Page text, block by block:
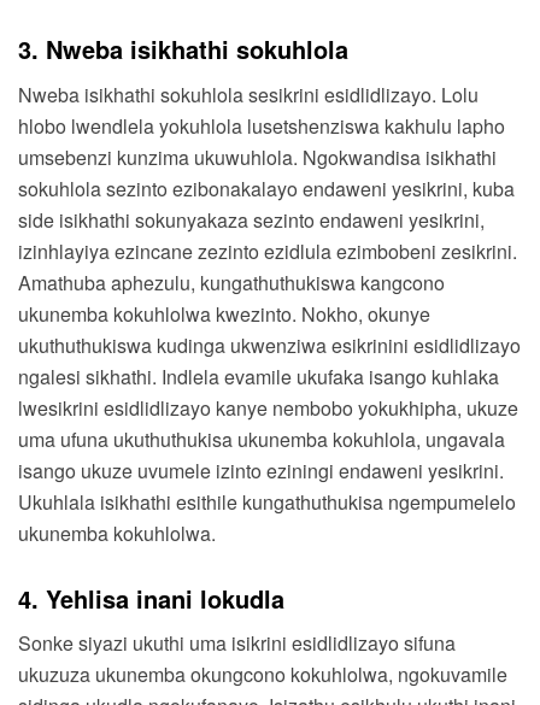
3. Nweba isikhathi sokuhlola
Nweba isikhathi sokuhlola sesikrini esidlidlizayo. Lolu
hlobo lwendlela yokuhlola lusetshenziswa kakhulu lapho
umsebenzi kunzima ukuwuhlola. Ngokwandisa isikhathi
sokuhlola sezinto ezibonakalayo endaweni yesikrini, kuba
side isikhathi sokunyakaza sezinto endaweni yesikrini,
izinhlayiya ezincane zezinto ezidlula ezimbobeni zesikrini.
Amathuba aphezulu, kungathuthukiswa kangcono
ukunemba kokuhlolwa kwezinto. Nokho, okunye
ukuthuthukiswa kudinga ukwenziwa esikrinini esidlidlizayo
ngalesi sikhathi. Indlela evamile ukufaka isango kuhlaka
lwesikrini esidlidlizayo kanye nembobo yokukhipha, ukuze
uma ufuna ukuthuthukisa ukunemba kokuhlola, ungavala
isango ukuze uvumele izinto eziningi endaweni yesikrini.
Ukuhlala isikhathi esithile kungathuthukisa ngempumelelo
ukunemba kokuhlolwa.
4. Yehlisa inani lokudla
Sonke siyazi ukuthi uma isikrini esidlidlizayo sifuna
ukuzuza ukunemba okungcono kokuhlolwa, ngokuvamile